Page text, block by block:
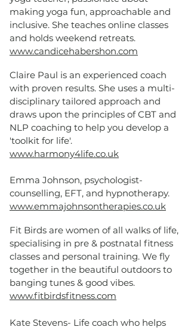
making yoga fun, approachable and
inclusive. She teaches online classes
and holds weekend retreats.
www.candicehabershon.com
Claire Paul is an experienced coach
with proven results. She uses a multi-
disciplinary tailored approach and
draws upon the principles of CBT and
NLP coaching to help you develop a
'toolkit for life'.
www.harmony4life.co.uk
Emma Johnson, psychologist-
counselling, EFT, and hypnotherapy.
www.emmajohnsontherapies.co.uk
Fit Birds are women of all walks of life,
specialising in pre & postnatal fitness
classes and personal training. We fly
together in the beautiful outdoors to
banging tunes & good vibes.
www.fitbirdsfitness.com
Kate Stevens- Life coach who helps